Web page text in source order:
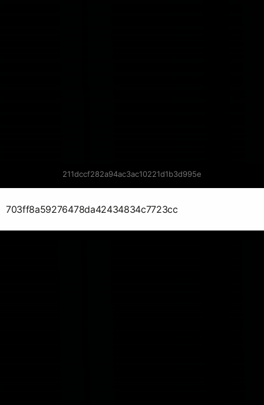
211dccf282a94ac3ac10221d1b3d995e
703ff8a59276478da42434834c7723cc